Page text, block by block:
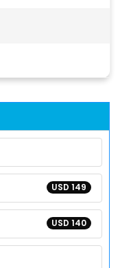
USD 149
USD 140